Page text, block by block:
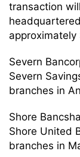
transaction
Severn
Severn
branches in
Shore
Shore United
branches in